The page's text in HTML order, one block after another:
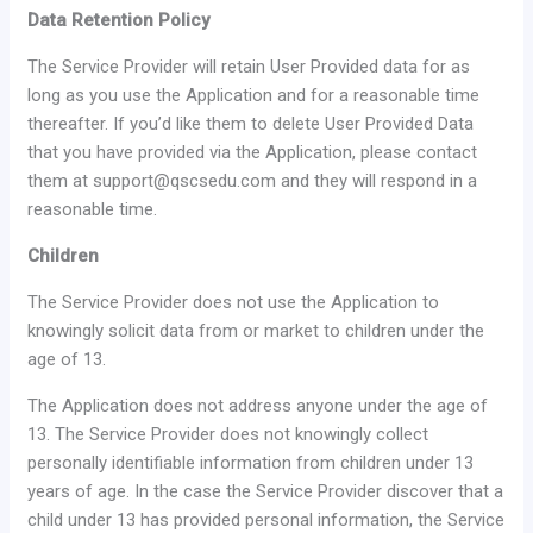
Data Retention Policy
The Service Provider will retain User Provided data for as
long as you use the Application and for a reasonable time
thereafter. If you’d like them to delete User Provided Data
that you have provided via the Application, please contact
them at support@qscsedu.com and they will respond in a
reasonable time.
Children
The Service Provider does not use the Application to
knowingly solicit data from or market to children under the
age of 13.
The Application does not address anyone under the age of
13. The Service Provider does not knowingly collect
personally identifiable information from children under 13
years of age. In the case the Service Provider discover that a
child under 13 has provided personal information, the Service